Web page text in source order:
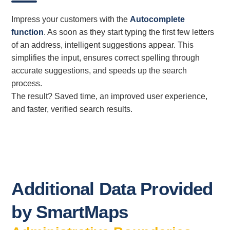
Impress your customers with the Autocomplete
function. As soon as they start typing the first few letters
of an address, intelligent suggestions appear. This
simplifies the input, ensures correct spelling through
accurate suggestions, and speeds up the search
process.
The result? Saved time, an improved user experience,
and faster, verified search results.
Additional Data Provided
by SmartMaps